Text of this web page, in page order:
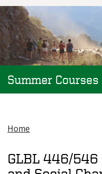
Summer Courses
Home
GLBL 446/546